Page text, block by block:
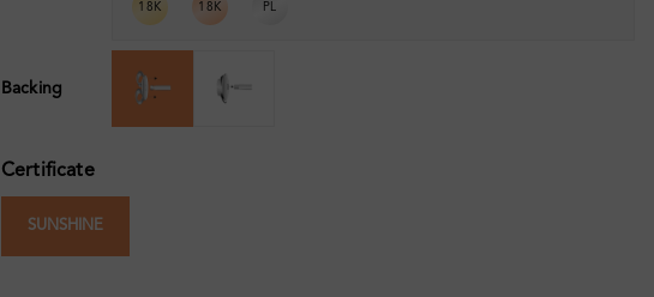
18K 18K PL
Backing
Certificate
SUNSHINE